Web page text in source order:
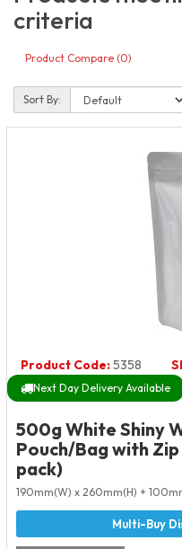
criteria
Product Compare (0)
Sort By:
Product Code:5358
Next Day Delivery Available
500g White Shiny
Pouch/Bag with
pack)
190mm(W) x 260mm(H) +